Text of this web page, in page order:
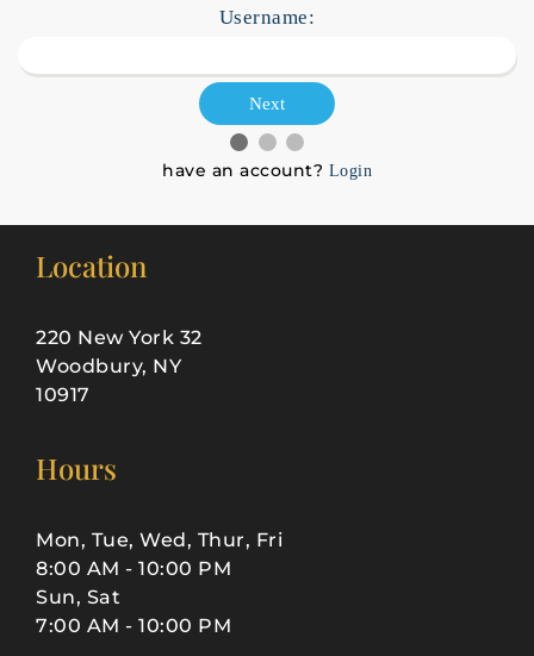
Username:
Next
have an account? Login
Location
220 New York 32
Woodbury, NY
10917
Hours
Mon, Tue, Wed, Thur, Fri
8:00 AM - 10:00 PM
Sun, Sat
7:00 AM - 10:00 PM